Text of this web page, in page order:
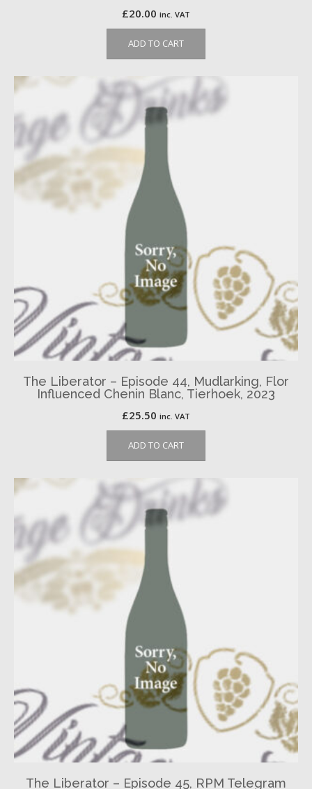
£20.00 inc. VAT
ADD TO CART
The Liberator – Episode 44, Mudlarking, Flor
Influenced Chenin Blanc, Tierhoek, 2023
£25.50 inc. VAT
ADD TO CART
The Liberator – Episode 45, RPM Telegram